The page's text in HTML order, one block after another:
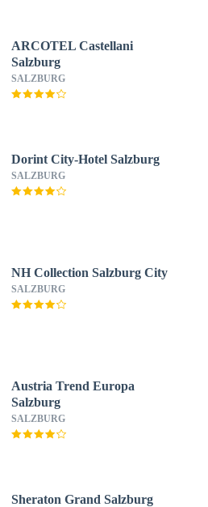
ARCOTEL Castellani
Salzburg
SALZBURG
Dorint City-Hotel Salzburg
SALZBURG
NH Collection Salzburg City
SALZBURG
Austria Trend Europa
Salzburg
SALZBURG
Sheraton Grand Salzburg